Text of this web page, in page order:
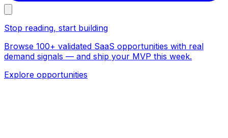
Stop reading, start building
Browse 100+ validated SaaS opportunities with real
demand signals — and ship your MVP this week.
Explore opportunities